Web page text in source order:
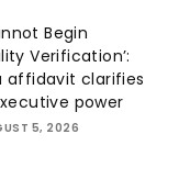
Begin
Verification’:
affidavit clarifies
power
5, 2026